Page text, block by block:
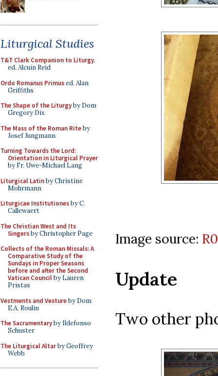
Liturgical Studies
T&T Clark Companion to Liturgy,
ed. Alcuin Reid
Ordo Romanus Primused. Alan
Griffiths
The Shape of the Liturgyby Dom
Gregory Dix
The Mass of the Roman Riteby
Josef Jungmann
Turning Towards the Lord:
Orientation in Liturgical Prayer
by Fr. Uwe-Michael Lang
Liturgical Latinby Christine
Mohrmann
Liturgicae Institutionesby C.
Callewaert
The Christian West and Its
Singersby Christopher Page
Collects of the Roman Missals: A
Comparative Study of the
Sundays in Proper Seasons
before and after the Second
Vatican Councilby Lauren
Pristas
Vestments and Vestureby Dom
E.A. Roulin
The Sacramentaryby Ildefonso
Schuster
The Liturgical Altarby Geoffrey
Webb
Image source:
Update
Two other